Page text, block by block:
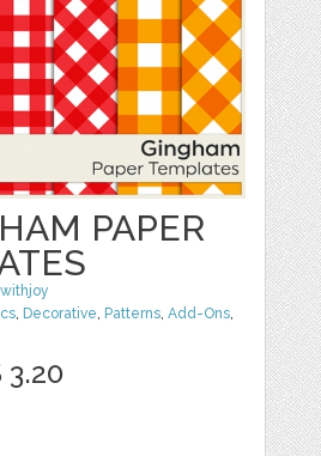
PAPER
, Decorative, Patterns,Add-Ons,
3.20